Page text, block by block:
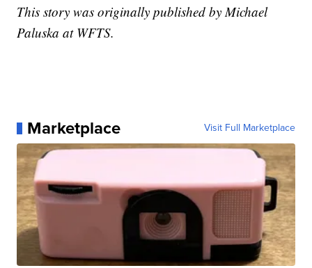
This story was originally published by Michael
Paluska at WFTS.
Marketplace Visit Full Marketplace